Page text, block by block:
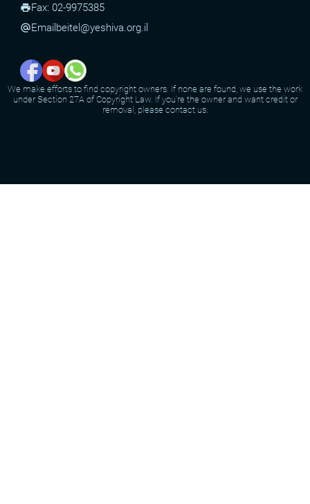
printFax: 02-9975385
alternate_emailEmail beitel@yeshiva.org.il
We make efforts to find copyright owners. If none are found, we use the work
under Section 27A of Copyright Law. If you're the owner and want credit or
removal, please contact us.